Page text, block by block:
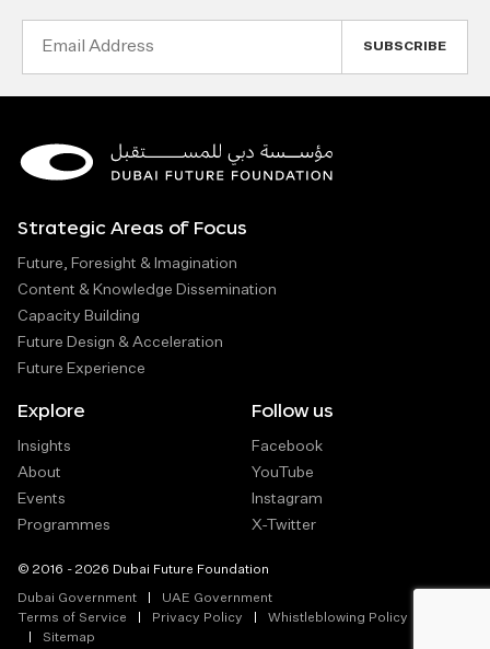
Strategic Areas of Focus
Future, Foresight & Imagination
Content & Knowledge Dissemination
Capacity Building
Future Design & Acceleration
Future Experience
Explore
Insights
About
Events
Programmes
Follow us
Facebook
YouTube
Instagram
X-Twitter
© 2016 - 2026 Dubai Future Foundation
Dubai Government
UAE Government
Terms of Service
Privacy Policy
Whistleblowing Policy
Sitemap